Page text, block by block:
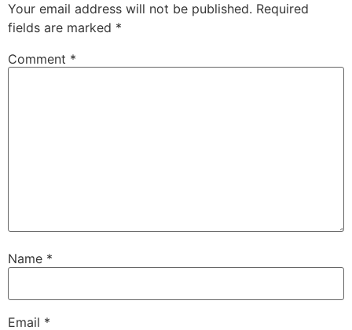
Your email address will not be published. Required
fields are marked *
Comment *
Name *
Email *